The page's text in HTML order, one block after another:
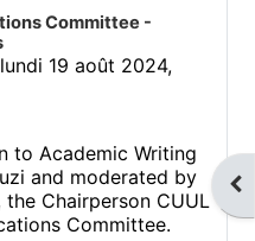
Committee -
lundi 19 août 2024,
to Academic Writing
and moderated by
the Chairperson CUUL
Committee.